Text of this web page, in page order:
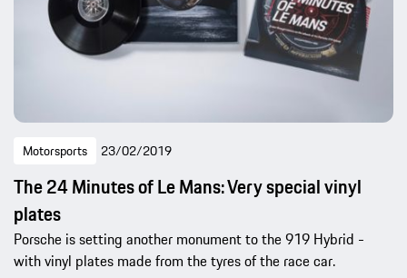
Motorsports 23/02/2019
The 24 Minutes of Le Mans: Very special vinyl
plates
Porsche is setting another monument to the 919 Hybrid -
with vinyl plates made from the tyres of the race car.